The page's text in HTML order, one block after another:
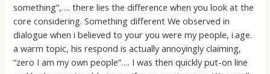
something”,…. there lies the difference when you look at the
core considering. Something different We observed in
dialogue when i believed to your you were my people, i.age.
a warm topic, his respond is actually annoyingly claiming,
“zero I am my own people”…. I was then quickly put-on line